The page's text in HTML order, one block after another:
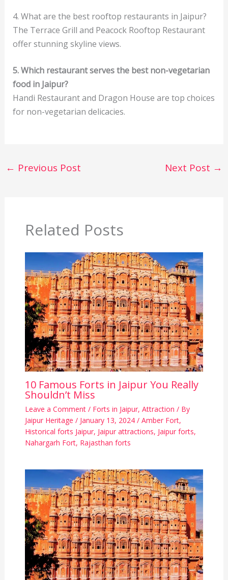
4. What are the best rooftop restaurants in Jaipur?
The Terrace Grill and Peacock Rooftop Restaurant
offer stunning skyline views.
5. Which restaurant serves the best non-vegetarian
food in Jaipur?
Handi Restaurant and Dragon House are top choices
for non-vegetarian delicacies.
← Previous Post Next Post →
Related Posts
10 Famous Forts in Jaipur You Really
Shouldn’t Miss
Leave a Comment / Forts in Jaipur, Attraction / By
Jaipur Heritage / January 13, 2024 / Amber Fort,
Historical forts Jaipur, Jaipur attractions, Jaipur forts,
Nahargarh Fort, Rajasthan forts